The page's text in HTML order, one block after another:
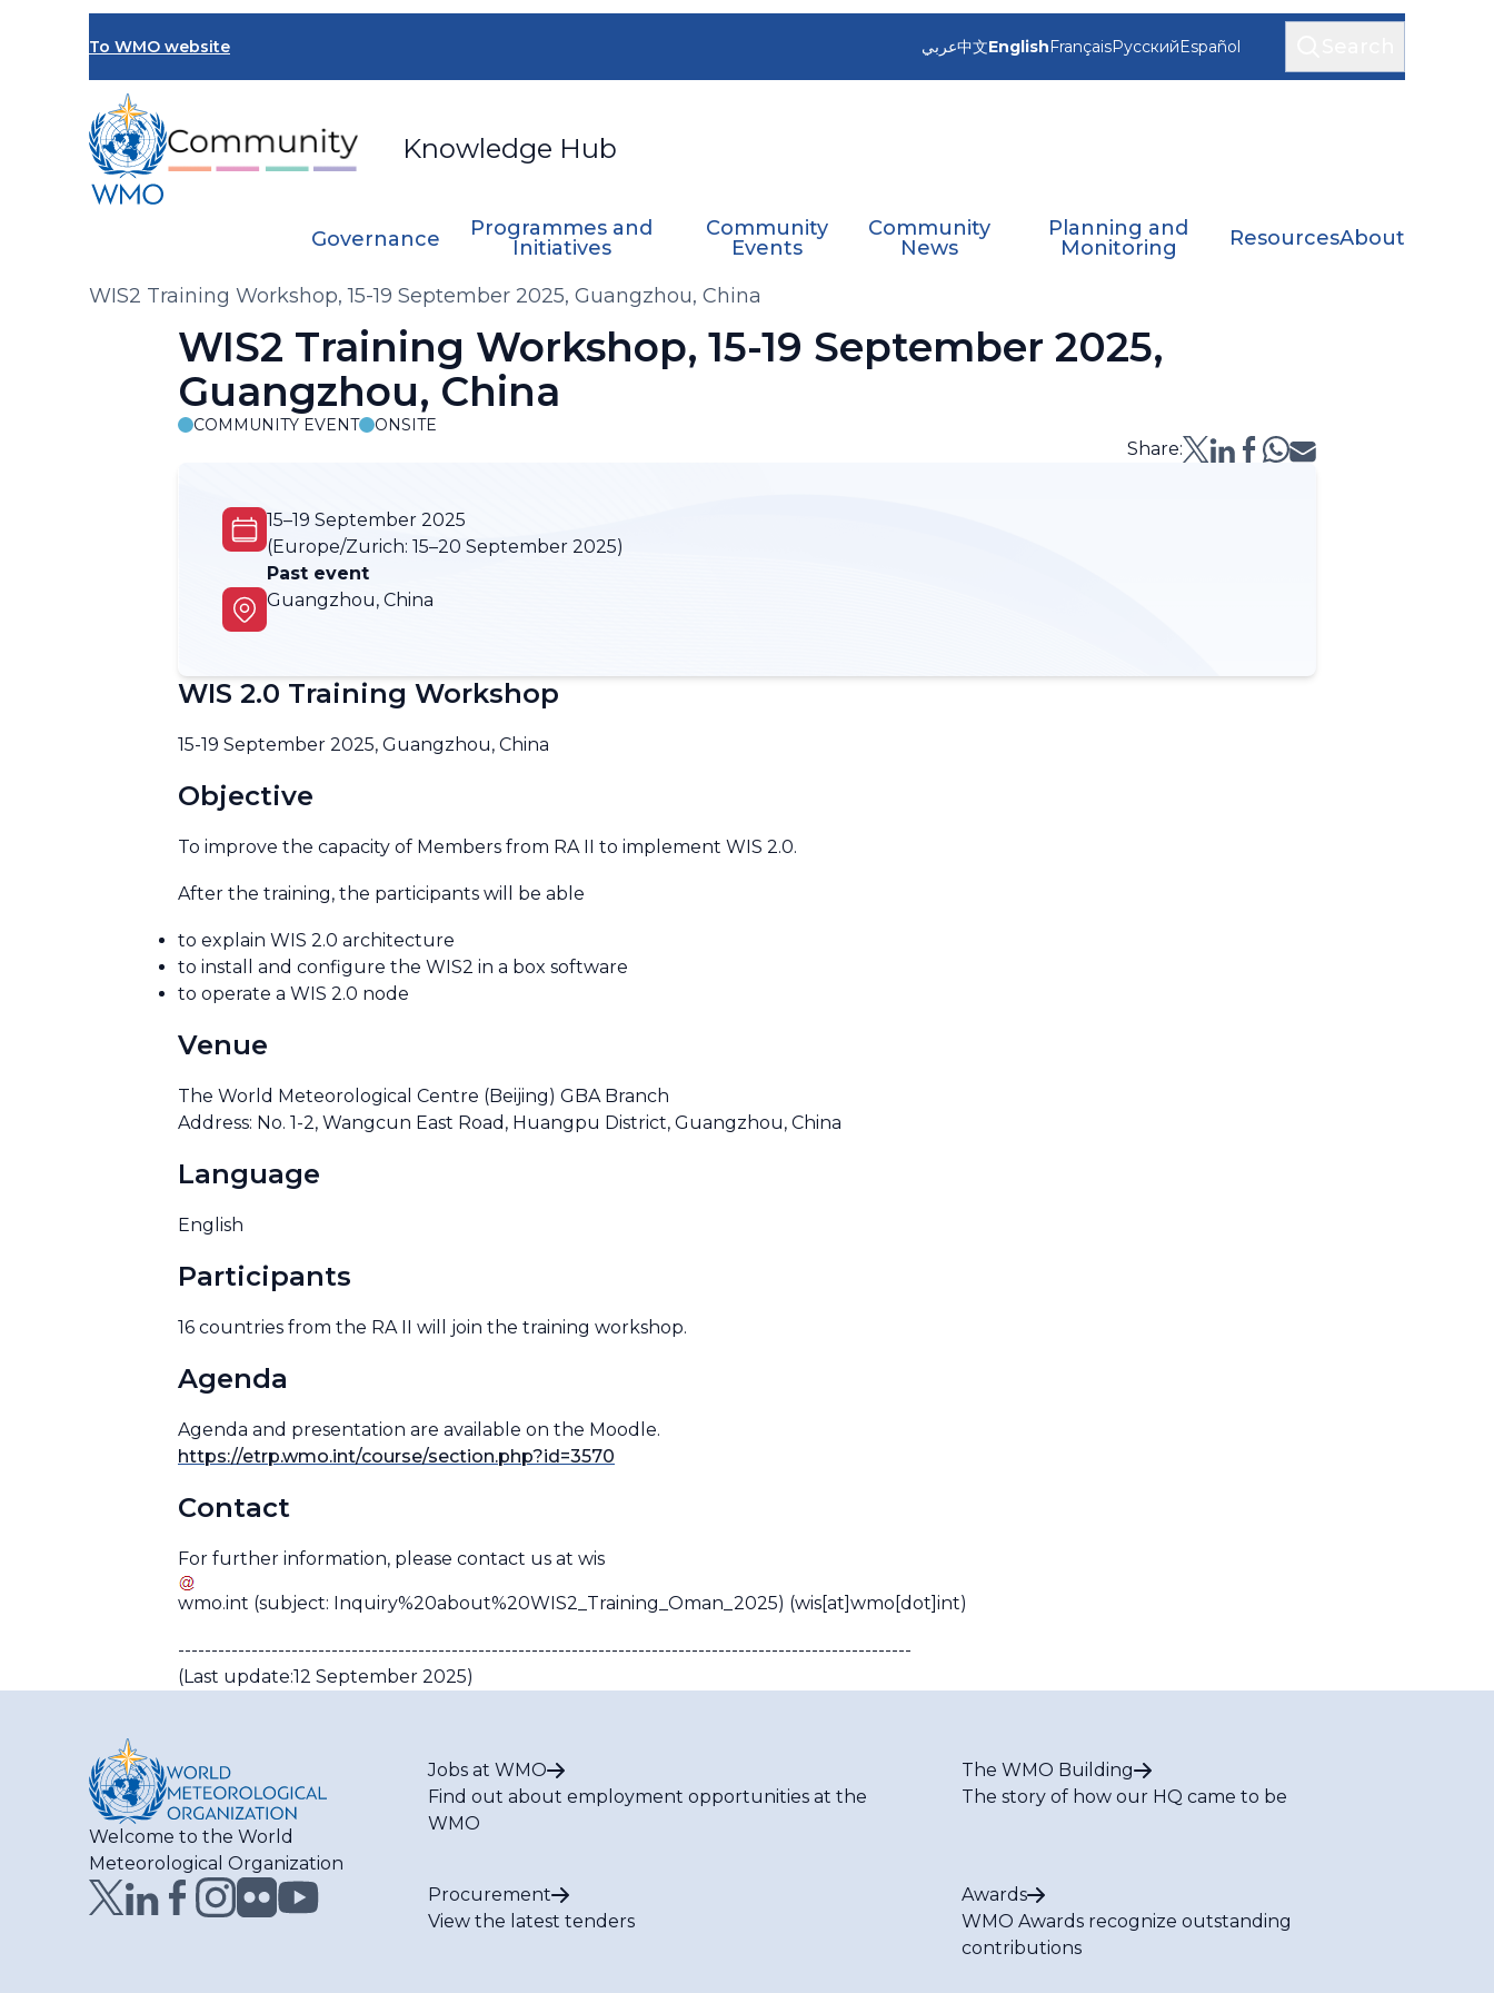
To WMO website
Knowledge Hub
عربي中文EnglishFrançaisРусскийEspañol
Governance
Programmes and
Initiatives
Community
Events
Community
News
Planning and
Monitoring
ResourcesAbout
Breadcrumb
WIS2 Training Workshop, 15-19 September 2025, Guangzhou, China
WIS2 Training Workshop, 15-19 September 2025,
Guangzhou, China
COMMUNITY EVENT ONSITE
Share:
15–19 September 2025
(Europe/Zurich: 15–20 September 2025)
Past event
Guangzhou, China
WIS 2.0 Training Workshop
15-19 September 2025, Guangzhou, China
Objective
To improve the capacity of Members from RA II to implement WIS 2.0.
After the training, the participants will be able
to explain WIS 2.0 architecture
to install and configure the WIS2 in a box software
to operate a WIS 2.0 node
Venue
The World Meteorological Centre (Beijing) GBA Branch
Address: No. 1-2, Wangcun East Road, Huangpu District, Guangzhou, China
Language
English
Participants
16 countries from the RA II will join the training workshop.
Agenda
Agenda and presentation are available on the Moodle.
https://etrp.wmo.int/course/section.php?id=3570
Contact
For further information, please contact us at wis
wmo.int (subject: Inquiry%20about%20WIS2_Training_Oman_2025) (wis[at]wmo[dot]int)
--------------------------------------------------------------------------------------------------------------
(Last update:12 September 2025)
Welcome to the World
Meteorological Organization
Jobs at WMO
Find out about employment opportunities at the
WMO
The WMO Building
The story of how our HQ came to be
Procurement
View the latest tenders
Awards
WMO Awards recognize outstanding
contributions